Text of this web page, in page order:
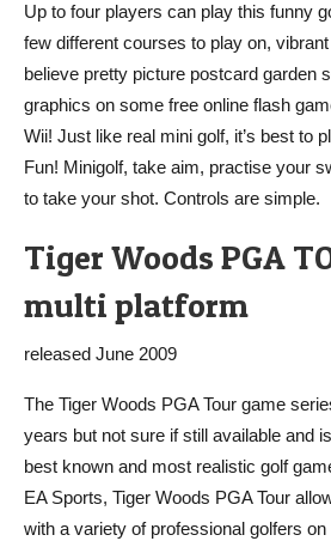
Up to four players can play this funny
few different courses to play on,
believe pretty picture postcard garden
graphics on some free online flash
Wii! Just like real mini golf, it’s best to
Fun! Minigolf, take aim, practise your
to take your shot. Controls are simple.
Tiger Woods PGA
multi platform
released June 2009
The Tiger Woods PGA Tour game
years but not sure if still available and
best known and most realistic golf
EA Sports, Tiger Woods PGA Tour
with a variety of professional golfers